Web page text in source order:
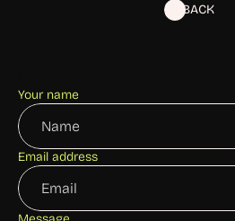
BACK
Your name
Email address